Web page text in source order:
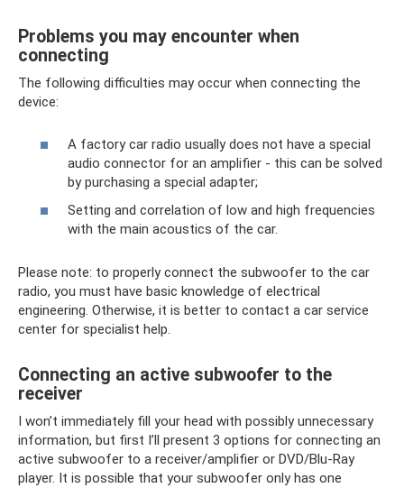
Problems you may encounter when
connecting
The following difficulties may occur when connecting the
device:
A factory car radio usually does not have a special
audio connector for an amplifier - this can be solved
by purchasing a special adapter;
Setting and correlation of low and high frequencies
with the main acoustics of the car.
Please note: to properly connect the subwoofer to the car
radio, you must have basic knowledge of electrical
engineering. Otherwise, it is better to contact a car service
center for specialist help.
Connecting an active subwoofer to the
receiver
I won’t immediately fill your head with possibly unnecessary
information, but first I’ll present 3 options for connecting an
active subwoofer to a receiver/amplifier or DVD/Blu-Ray
player. It is possible that your subwoofer only has one